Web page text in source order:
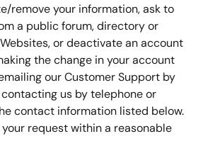
remove your information, ask to
a public forum, directory or
or deactivate an account
the change in your account
our Customer Support by
us by telephone or
contact information listed below.
request within a reasonable